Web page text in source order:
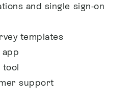
and single sign-on
templates
tool
support